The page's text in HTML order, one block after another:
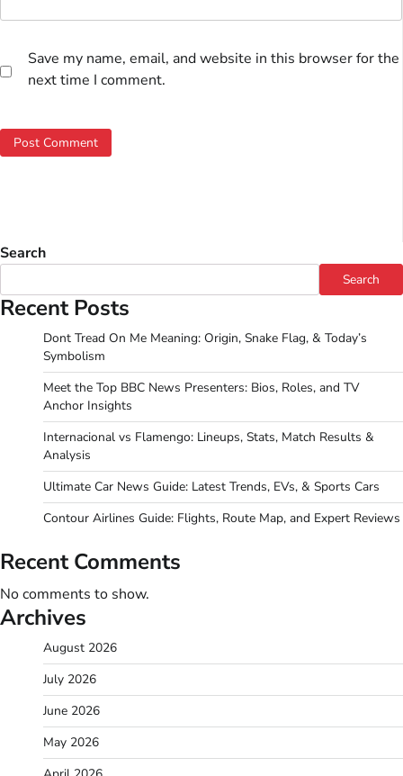
Save my name, email, and website in this browser for the
next time I comment.
Search
Search
Recent Posts
Dont Tread On Me Meaning: Origin, Snake Flag, & Today’s
Symbolism
Meet the Top BBC News Presenters: Bios, Roles, and TV
Anchor Insights
Internacional vs Flamengo: Lineups, Stats, Match Results &
Analysis
Ultimate Car News Guide: Latest Trends, EVs, & Sports Cars
Contour Airlines Guide: Flights, Route Map, and Expert Reviews
Recent Comments
No comments to show.
Archives
August 2026
July 2026
June 2026
May 2026